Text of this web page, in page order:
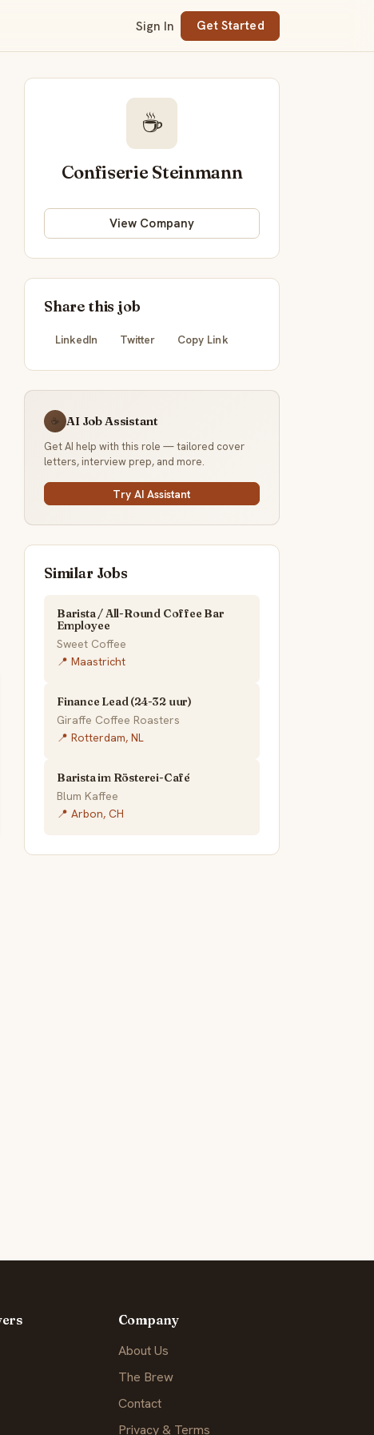
Sign In Get Started
☕
Confiserie Steinmann
View Company
Share this job
LinkedIn Twitter Copy Link
☕ AI Job Assistant
Get AI help with this role — tailored cover
letters, interview prep, and more.
Try AI Assistant
Similar Jobs
Barista / All-Round Coffee Bar
Employee
Sweet Coffee
📍 Maastricht
Finance Lead (24-32 uur)
Giraffe Coffee Roasters
📍 Rotterdam, NL
Barista im Rösterei-Café
Blum Kaffee
📍 Arbon, CH
Company
About Us
The Brew
Contact
Privacy & Terms